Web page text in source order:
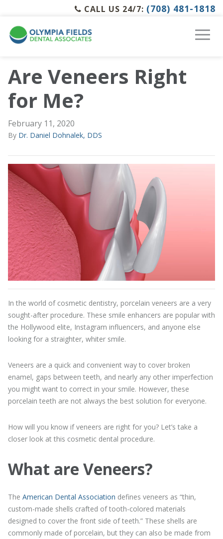
CALL US 24/7: (708) 481-1818
Are Veneers Right
for Me?
February 11, 2020
By Dr. Daniel Dohnalek, DDS
In the world of cosmetic dentistry, porcelain veneers are a very
sought-after procedure. These smile enhancers are popular with
the Hollywood elite, Instagram influencers, and anyone else
looking for a straighter, whiter smile.
Veneers are a quick and convenient way to cover broken
enamel, gaps between teeth, and nearly any other imperfection
you might want to correct in your smile. However, these
porcelain teeth are not always the best solution for everyone.
How will you know if veneers are right for you? Let’s take a
closer look at this cosmetic dental procedure.
What are Veneers?
The American Dental Association defines veneers as “thin,
custom-made shells crafted of tooth-colored materials
designed to cover the front side of teeth.” These shells are
commonly made of porcelain, but they can also be made from